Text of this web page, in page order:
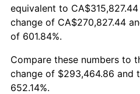
equivalent to
change of CA$270,827.44
of 601.84%.
Compare these numbers to
change of $293,464.86 and
652.14%.